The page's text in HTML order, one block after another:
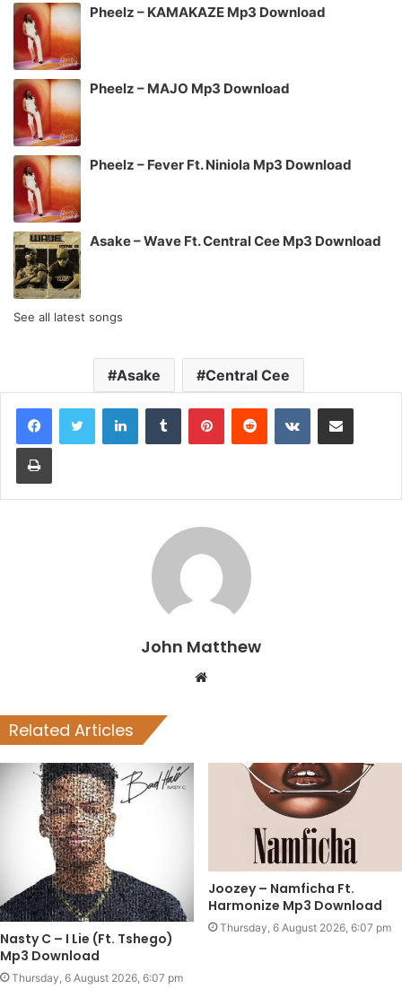
Pheelz – KAMAKAZE Mp3 Download
Pheelz – MAJO Mp3 Download
Pheelz – Fever Ft. Niniola Mp3 Download
Asake – Wave Ft. Central Cee Mp3 Download
See all latest songs
Asake Central Cee
LinkedInTumblr PinterestReddit VKontakteShare via Email
Print
John Matthew
Website
Related Articles
Nasty C – I Lie (Ft. Tshego)
Mp3 Download
Thursday, 6 August 2026, 6:07 pm
Joozey – Namficha Ft.
Harmonize Mp3 Download
Thursday, 6 August 2026, 6:07 pm